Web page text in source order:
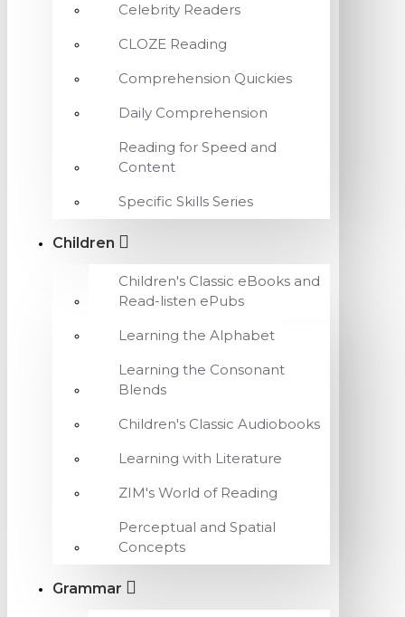
Celebrity Readers
CLOZE Reading
Comprehension Quickies
Daily Comprehension
Reading for Speed and
Content
Specific Skills Series
Children
Children's Classic eBooks and
Read-listen ePubs
Learning the Alphabet
Learning the Consonant
Blends
Children's Classic Audiobooks
Learning with Literature
ZIM's World of Reading
Perceptual and Spatial
Concepts
Grammar